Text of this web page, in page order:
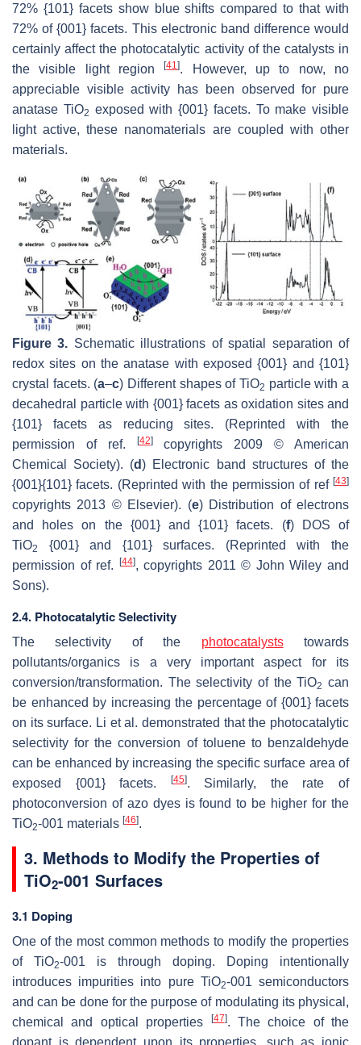
72% {101} facets show blue shifts compared to that with
72% of {001} facets. This electronic band difference would
certainly affect the photocatalytic activity of the catalysts in
the visible light region[41]. However, up to now, no
appreciable visible activity has been observed for pure
anatase TiO2 exposed with {001} facets. To make visible
light active, these nanomaterials are coupled with other
materials.
Figure 3. Schematic illustrations of spatial separation of
redox sites on the anatase with exposed {001} and {101}
crystal facets. (a–c) Different shapes of TiO2 particle with a
decahedral particle with {001} facets as oxidation sites and
{101} facets as reducing sites. (Reprinted with the
permission of ref.
[42]copyrights 2009 © American
Chemical Society). (d) Electronic band structures of the
{001}{101} facets. (Reprinted with the permission of ref [43]
copyrights 2013 © Elsevier). (e) Distribution of electrons
and holes on the {001} and {101} facets. (f) DOS of
TiO2
{001} and {101} surfaces. (Reprinted with the
permission of ref. [44], copyrights 2011 © John Wiley and
Sons).
2.4. Photocatalytic Selectivity
The selectivity of the photocatalyststowards
pollutants/organics is a very important aspect for its
conversion/transformation. The selectivity of the TiO2 can
be enhanced by increasing the percentage of {001} facets
on its surface. Li et al. demonstrated that the photocatalytic
selectivity for the conversion of toluene to benzaldehyde
can be enhanced by increasing the specific surface area of
exposed {001} facets.
[45]. Similarly, the rate of
photoconversion of azo dyes is found to be higher for the
TiO2-001 materials [46].
3. Methods to Modify the Properties of
TiO2-001 Surfaces
3.1 Doping
One of the most common methods to modify the properties
of TiO2-001 is through doping. Doping intentionally
introduces impurities into pure TiO2-001 semiconductors
and can be done for the purpose of modulating its physical,
chemical and optical properties
[47]. The choice of the
dopant is dependent upon its properties, such as ionic